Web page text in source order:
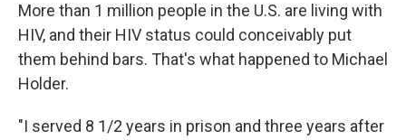
More than 1 million people in the U.S. are living with
HIV, and their HIV status could conceivably put
them behind bars. That's what happened to Michael
Holder.
"I served 8 1/2 years in prison and three years after